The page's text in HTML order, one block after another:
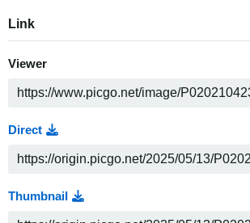
Link
Viewer
Direct
Thumbnail